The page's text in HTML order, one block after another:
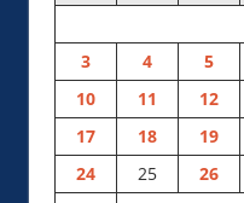
3
4 5
10
11 12
17
18 19
24
25 26